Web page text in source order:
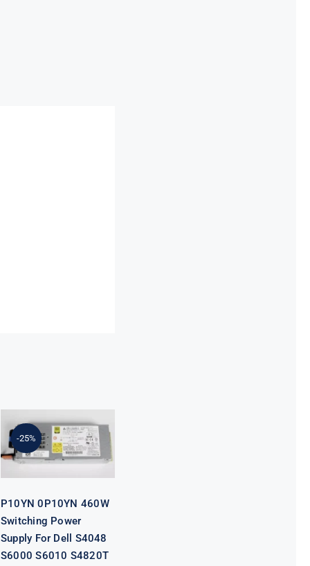
-25%
460W
Switching
Power Supply
For Dell S4048
S6000 S6010
S4820T DPS-
P10YN 0P10YN 460W
Switching Power
Supply For Dell S4048
S6000 S6010 S4820T